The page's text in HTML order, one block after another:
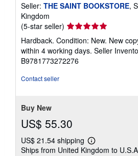
Seller: THE SAINT BOOKSTORE,
Kingdom
(5-star seller) Seller
rating
5
out
of
Hardback. Condition: New. New
within 4 working days. Seller
B9781773272276
Contact seller
Buy New
US$ 55.30
US$ 21.54 shipping
Learn
more
Ships from United Kingdom to